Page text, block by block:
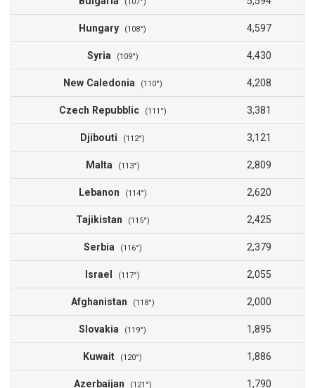
(107°)
Hungary (108°) 4,597
Syria (109°) 4,430
New Caledonia (110°) 4,208
Czech Repubblic (111°) 3,381
Djibouti (112°) 3,121
Malta (113°) 2,809
Lebanon (114°) 2,620
Tajikistan (115°) 2,425
Serbia (116°) 2,379
Israel (117°) 2,055
Afghanistan (118°) 2,000
Slovakia (119°) 1,895
Kuwait (120°) 1,886
Azerbaijan (121°) 1,790